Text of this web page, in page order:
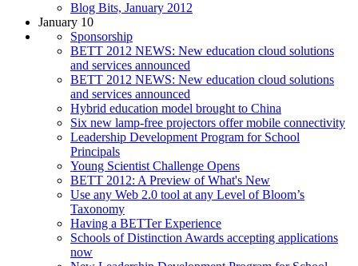
Blog Bits, January 2012
January 10
Sponsorship
BETT 2012 NEWS: New education cloud solutions
and services announced
BETT 2012 NEWS: New education cloud solutions
and services announced
Hybrid education model brought to China
Six new lamp-free projectors offer mobile connectivity
Leadership Development Program for School
Principals
Young Scientist Challenge Opens
BETT 2012: A Preview of What's New
Use any Web 2.0 tool at any Level of Bloom’s
Taxonomy
Having a BETTer Experience
Schools of Distinction Awards accepting applications
now